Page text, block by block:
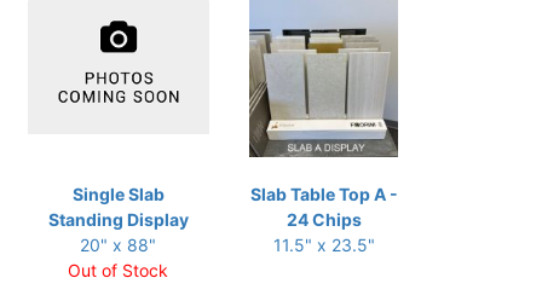
Single Slab
Standing Display
20" x 88"
Out of Stock
Slab Table Top A -
24 Chips
11.5" x 23.5"